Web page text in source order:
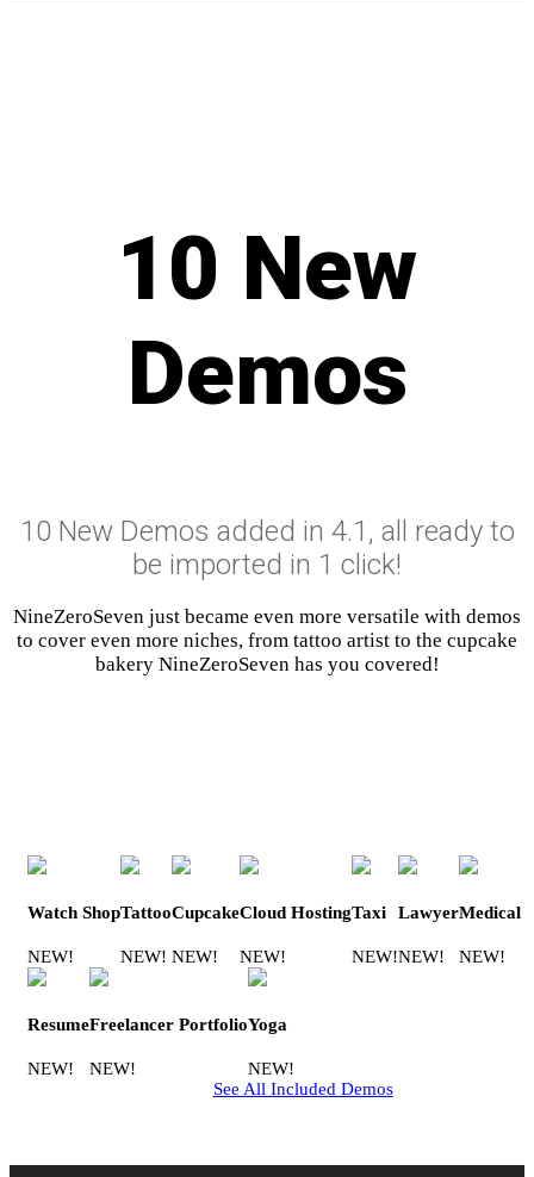
10 New
Demos
10 New Demos added in 4.1, all ready to
be imported in 1 click!
NineZeroSeven just became even more versatile with demos
to cover even more niches, from tattoo artist to the cupcake
bakery NineZeroSeven has you covered!
Watch Shop
NEW!
Tattoo
NEW!
Cupcake
NEW!
Cloud Hosting
NEW!
Taxi
NEW!
Lawyer
NEW!
Medical
NEW!
Resume
NEW!
Freelancer Portfolio
NEW!
Yoga
NEW!
See All Included Demos